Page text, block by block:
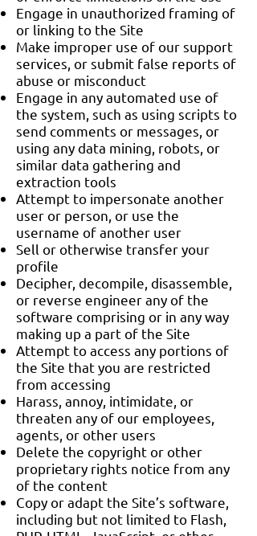
Engage in unauthorized framing of
or linking to the Site
Make improper use of our support
services, or submit false reports of
abuse or misconduct
Engage in any automated use of
the system, such as using scripts to
send comments or messages, or
using any data mining, robots, or
similar data gathering and
extraction tools
Attempt to impersonate another
user or person, or use the
username of another user
Sell or otherwise transfer your
profile
Decipher, decompile, disassemble,
or reverse engineer any of the
software comprising or in any way
making up a part of the Site
Attempt to access any portions of
the Site that you are restricted
from accessing
Harass, annoy, intimidate, or
threaten any of our employees,
agents, or other users
Delete the copyright or other
proprietary rights notice from any
of the content
Copy or adapt the Site’s software,
including but not limited to Flash,